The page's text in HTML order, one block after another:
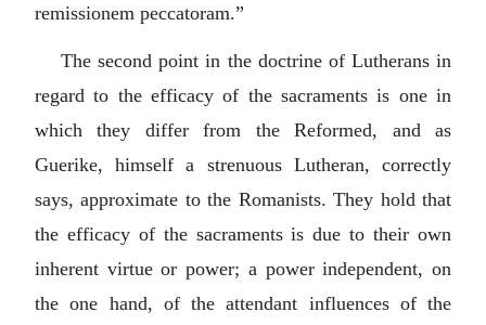
remissionem peccatoram.”
The second point in the doctrine of Lutherans in
regard to the efficacy of the sacraments is one in
which they differ from the Reformed, and as
Guerike, himself a strenuous Lutheran, correctly
says, approximate to the Romanists. They hold that
the efficacy of the sacraments is due to their own
inherent virtue or power; a power independent, on
the one hand, of the attendant influences of the